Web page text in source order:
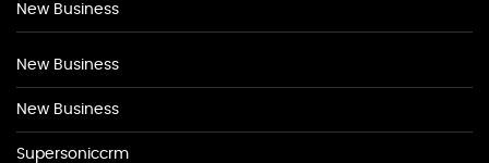
New Business
New Business
New Business
Supersoniccrm